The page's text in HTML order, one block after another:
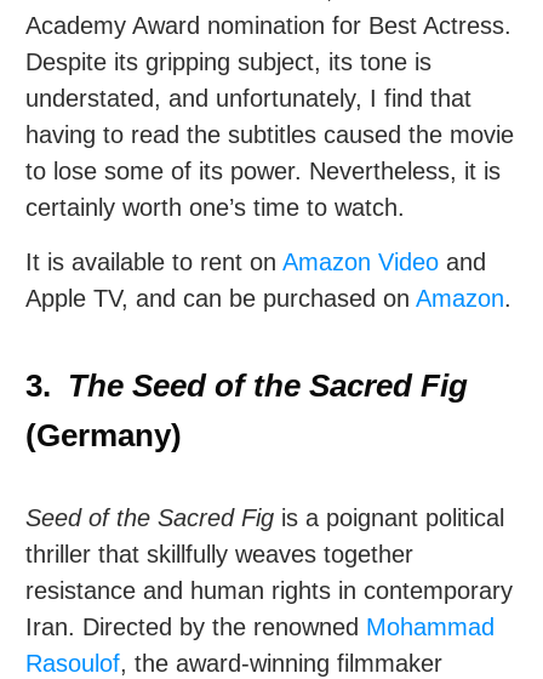
Academy Award nomination for Best Actress.
Despite its gripping subject, its tone is
understated, and unfortunately, I find that
having to read the subtitles caused the movie
to lose some of its power. Nevertheless, it is
certainly worth one’s time to watch.
It is available to rent on Amazon Video and
Apple TV, and can be purchased on Amazon.
3. The Seed of the Sacred Fig
(Germany)
Seed of the Sacred Fig is a poignant political
thriller that skillfully weaves together
resistance and human rights in contemporary
Iran. Directed by the renowned Mohammad
Rasoulof, the award-winning filmmaker